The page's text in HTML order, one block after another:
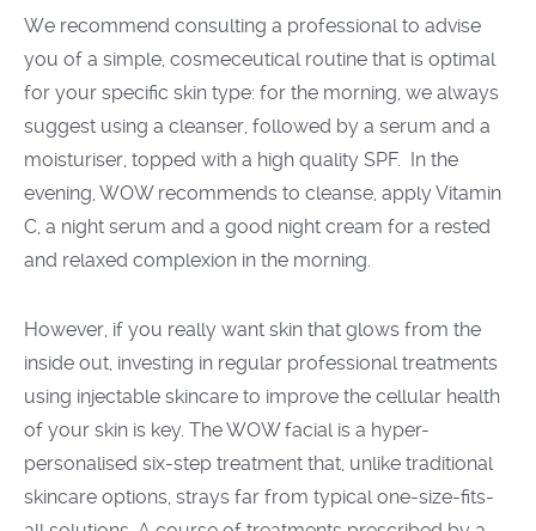
We recommend consulting a professionalto advise
you of a simple, cosmeceuticalroutine that is optimal
for your specific skin type: for the morning, we always
suggest using a cleanser, followed by a serum and a
moisturiser, topped with a high quality SPF. In the
evening,WOW recommends to cleanse, applyVitamin
C, a night serum and a good night cream for a rested
and relaxed complexion in the morning.
However, if you really want skin that glows from the
inside out, investing in regular professional treatments
using injectable skincare to improve the cellular health
of your skin is key. The WOW facial is a hyper-
personalised six-step treatment that, unlike traditional
skincare options, strays far from typical one-size-fits-